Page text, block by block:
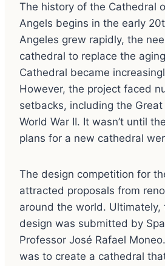
The history of the Cathedral
Angels begins in the early
Angeles grew rapidly, the
cathedral to replace the
Cathedral became
However, the project faced
setbacks, including the Great
World War II. It wasn’t until
plans for a new cathedral
The design competition for
attracted proposals from
around the world. Ultimately,
design was submitted by
Professor José Rafael
was to create a cathedral